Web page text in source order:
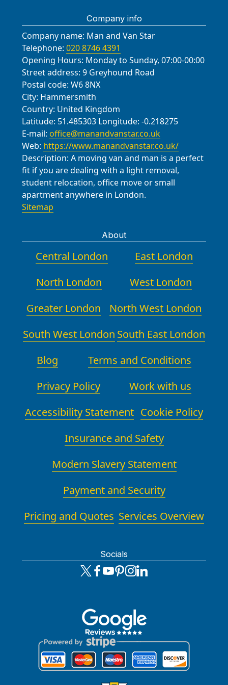
everything end-to-end, including
insurance coverage for stored items
and a clear handover process when
you're ready for retrieval.
and loading items as agreed. We
protect floors and walls, take photos
for your records, and provide regular
updates to your move coordinator.
When unloading, we place furniture
and boxes in the designated rooms
and reassemble where requested.
We aim to minimise disruption for
neighbours around The Street and
the village hall, finishing with a tidy,
checkable handover.
Company info
Company name: Man and Van Star
Telephone: 020 8746 4391
Opening Hours: Monday to Sunday, 07:00-00:00
Street address: 9 Greyhound Road
Postal code: W6 8NX
City: Hammersmith
Country: United Kingdom
Latitude: 51.485303 Longitude: -0.218275
E-mail: office@manandvanstar.co.uk
Web: https://www.manandvanstar.co.uk/
Description: A moving van and man is a perfect
fit if you are dealing with a light removal,
student relocation, office move or small
apartment anywhere in London.
Sitemap
About
Central London
East London
North London
West London
Greater London
North West London
South West London South East London
Blog
Terms and Conditions
Privacy Policy
Work with us
Accessibility Statement Cookie Policy
Insurance and Safety
Modern Slavery Statement
Payment and Security
Pricing and Quotes Services Overview
Socials